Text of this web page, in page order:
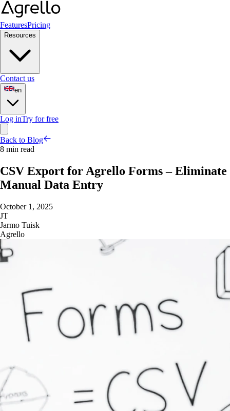
FeaturesPricing
Resources
Contact us
en
Log inTry for free
Back to Blog
8 min read
CSV Export for Agrello Forms – Eliminate
Manual Data Entry
October 1, 2025
JT
Jarmo Tuisk
Agrello